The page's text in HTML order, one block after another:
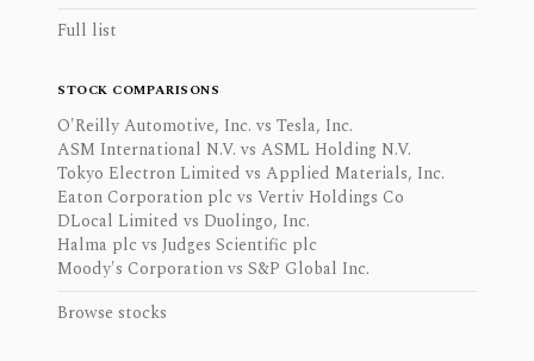
Full list
STOCK COMPARISONS
O'Reilly Automotive, Inc. vs Tesla, Inc.
ASM International N.V. vs ASML Holding N.V.
Tokyo Electron Limited vs Applied Materials, Inc.
Eaton Corporation plc vs Vertiv Holdings Co
DLocal Limited vs Duolingo, Inc.
Halma plc vs Judges Scientific plc
Moody's Corporation vs S&P Global Inc.
Browse stocks